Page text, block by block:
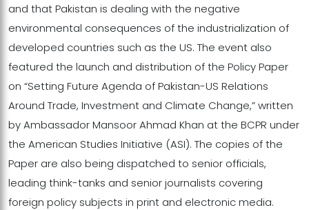
and that Pakistan is dealing with the negative
environmental consequences of the industrialization of
developed countries such as the US. The event also
featured the launch and distribution of the Policy Paper
on “Setting Future Agenda of Pakistan-US Relations
Around Trade, Investment and Climate Change,” written
by Ambassador Mansoor Ahmad Khan at the BCPR under
the American Studies Initiative (ASI). The copies of the
Paper are also being dispatched to senior officials,
leading think-tanks and senior journalists covering
foreign policy subjects in print and electronic media.